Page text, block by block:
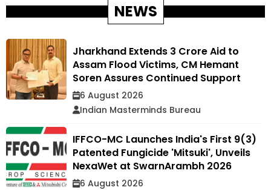
NEWS
Jharkhand Extends ₹3 Crore Aid to
Assam Flood Victims, CM Hemant
Soren Assures Continued Support
6 August 2026
Indian Masterminds Bureau
IFFCO-MC Launches India's First 9(3)
Patented Fungicide 'Mitsuki', Unveils
NexaWet at SwarnArambh 2026
6 August 2026